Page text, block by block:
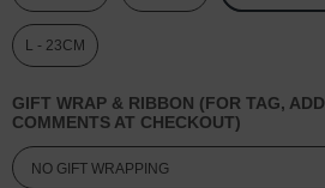
L - 23CM
GIFT WRAP & RIBBON (FOR TAG, ADD
COMMENTS AT CHECKOUT)